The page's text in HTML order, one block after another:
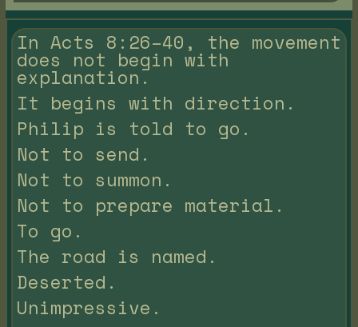
In Acts 8:26–40, the movement
does not begin with
explanation.
It begins with direction.
Philip is told to go.
Not to send.
Not to summon.
Not to prepare material.
To go.
The road is named.
Deserted.
Unimpressive.